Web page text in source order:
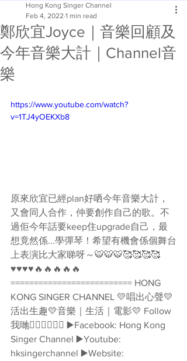
鄭欣宜Joyce｜音樂回顧及
今年音樂大計｜Channel音
樂
Hong Kong Singer Channel
Feb 4, 2022 1 min read
https://www.youtube.com/watch?
v=1TJ4yOEKXb8
原來欣宜已經plan好哂今年音樂大計，
又會同人合作，仲要創作自己的歌。不
過佢今年話要keep住upgrade自己，最
想竟然係...學彈琴！希望有機會係個舞台
上表演比大家睇呀～🐯🐯🐯🥰🥰🥰🥰
♥♥♥♥🔥🔥🔥🔥🔥
========================== HONG
KONG SINGER CHANNEL 💛唱出心聲💛
活出生趣💛音樂｜生活｜電影💛 Follow
我哋👇🏻👇🏻🥰🥰 ▶️Facebook: Hong Kong
Singer Channel ▶️Youtube:
hksingerchannel ▶️Website: